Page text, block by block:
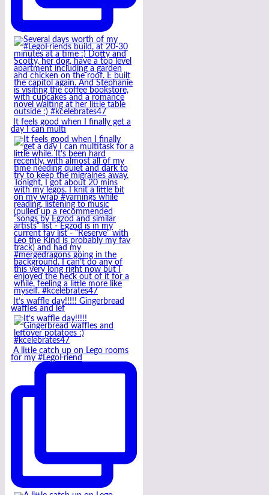
It feels good when I finally get a
day I can multi
It’s waffle day!!!!! Gingerbread
waffles and lef
A little catch up on Lego rooms
for my #LegoFriend